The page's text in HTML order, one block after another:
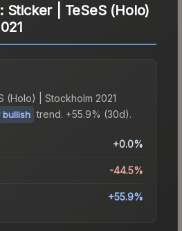
Sticker | TeSeS (Holo)
(Holo) | Stockholm 2021
bullish trend. +55.9% (30d).
+0.0%
-44.5%
+55.9%